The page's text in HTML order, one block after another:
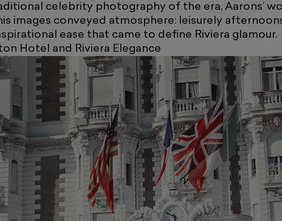
celebrity photography of the era, Aarons’
images conveyed atmosphere: leisurely
ease that came to define Riviera glamour.
Hotel and Riviera Elegance